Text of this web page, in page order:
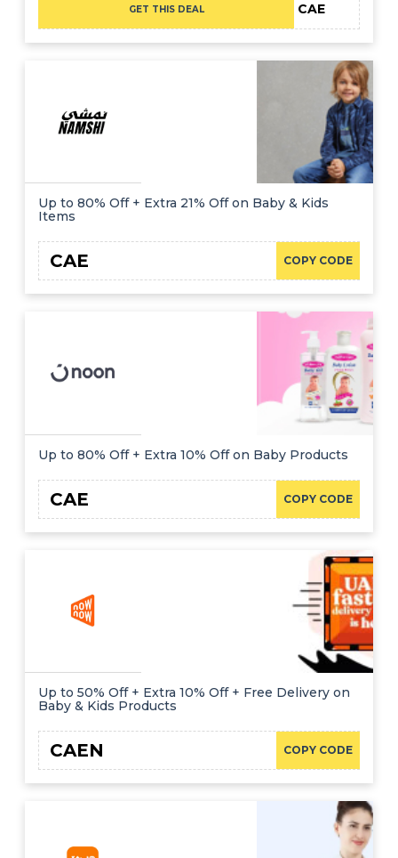
GET THIS DEAL CAE
Up to 80% Off + Extra 21% Off on Baby & Kids
Items
COPY CODE
CAE
Up to 80% Off + Extra 10% Off on Baby Products
COPY CODE
CAE
Up to 50% Off + Extra 10% Off + Free Delivery on
Baby & Kids Products
COPY CODE
CAEN